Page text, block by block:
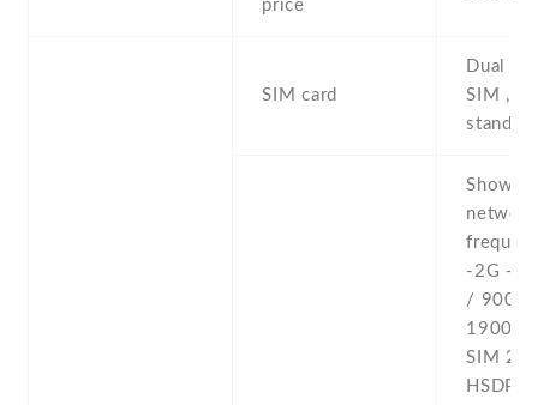
price
SIM card
Dual
SIM ,
stand-
Show
network
-2G -
/ 900 /
1900 -
SIM 2 -